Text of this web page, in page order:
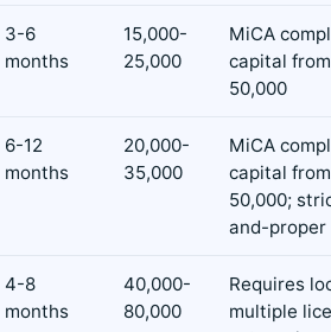
3-6
months
15,000-
25,000
MiCA
capital from
50,000
6-12
months
20,000-
35,000
MiCA
capital from
50,000;
and-proper
4-8
months
40,000-
80,000
Requires
multiple